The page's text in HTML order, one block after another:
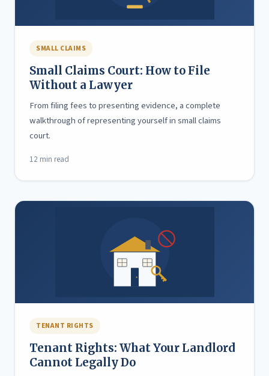
SMALL CLAIMS
Small Claims Court: How to File
Without a Lawyer
From filing fees to presenting evidence, a complete
walkthrough of representing yourself in small claims
court.
12 min read
TENANT RIGHTS
Tenant Rights: What Your Landlord
Cannot Legally Do